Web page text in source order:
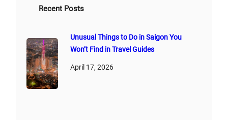
h
Recent Posts
Unusual Things to Do in Saigon You
Won’t Find in Travel Guides
April 17, 2026